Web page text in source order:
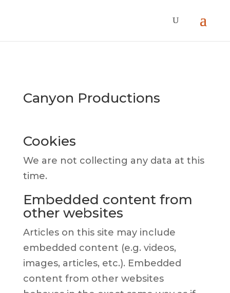
Canyon Productions
Cookies
We are not collecting any data at this
time.
Embedded content from
other websites
Articles on this site may include
embedded content (e.g. videos,
images, articles, etc.). Embedded
content from other websites